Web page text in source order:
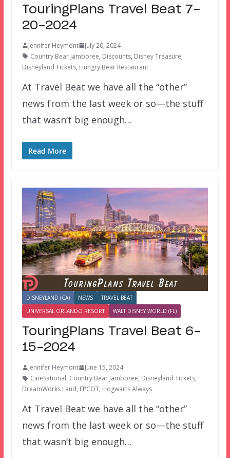
TouringPlans Travel Beat 7-
20-2024
Jennifer Heymont
July 20, 2024
Country Bear Jamboree, Discounts, Disney Treasure,
Disneyland Tickets, Hungry Bear Restaurant
At Travel Beat we have all the “other”
news from the last week or so—the stuff
that wasn’t big enough…
Read More
DISNEYLAND (CA) NEWS
TRAVEL BEAT
UNIVERSAL ORLANDO RESORT
WALT DISNEY WORLD (FL)
TouringPlans Travel Beat 6-
15-2024
Jennifer Heymont
June 15, 2024
CineSational, Country Bear Jamboree, Disneyland Tickets,
DreamWorks Land, EPCOT, Hogwarts Always
At Travel Beat we have all the “other”
news from the last week or so—the stuff
that wasn’t big enough…